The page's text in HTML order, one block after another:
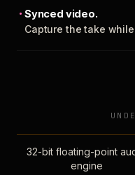
Synced video.
Capture the take
32-bit floating-point
engine